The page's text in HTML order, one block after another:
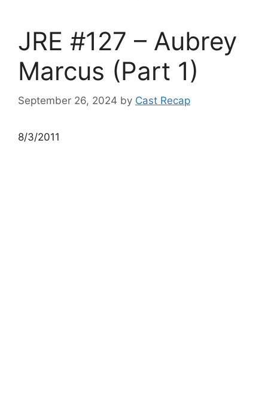
JRE #127 – Aubrey
Marcus (Part 1)
September 26, 2024 by Cast Recap
8/3/2011